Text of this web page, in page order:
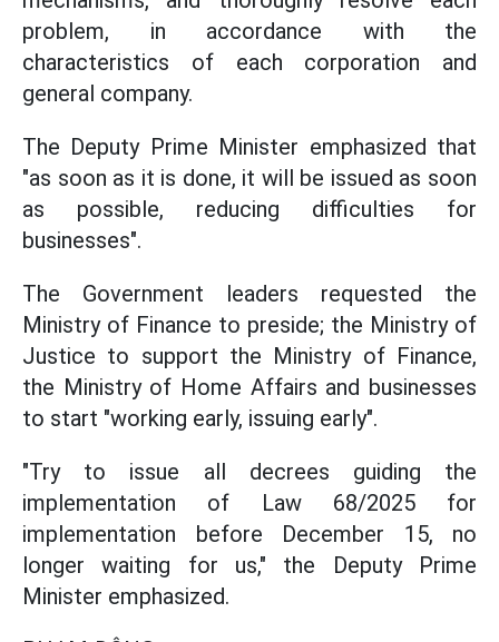
problem, in accordance with the
characteristics of each corporation and
general company.
The Deputy Prime Minister emphasized that
"as soon as it is done, it will be issued as soon
as possible, reducing difficulties for
businesses".
The Government leaders requested the
Ministry of Finance to preside; the Ministry of
Justice to support the Ministry of Finance,
the Ministry of Home Affairs and businesses
to start "working early, issuing early".
"Try to issue all decrees guiding the
implementation of Law 68/2025 for
implementation before December 15, no
longer waiting for us," the Deputy Prime
Minister emphasized.